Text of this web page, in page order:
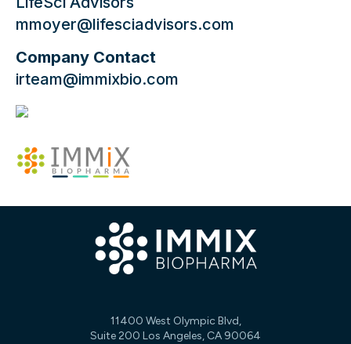
mmoyer@lifesciadvisors.com
Company Contact
irteam@immixbio.com
11400 West Olympic Blvd,
Suite 200 Los Angeles, CA 90064